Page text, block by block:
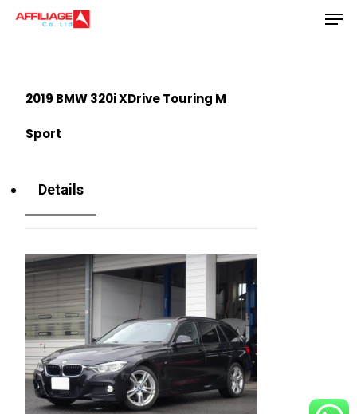
Skip
2019 BMW 320i XDrive Touring M
Sport
Details